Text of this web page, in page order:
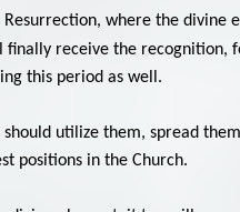
where the
receive the recognition,
this period as well.
utilize them, spread
positions in the Church.